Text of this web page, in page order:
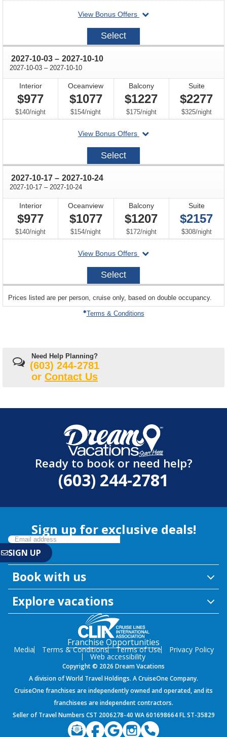
View Bonus Offers
departing
2027-
Select
2027-10-03 through
– 2027-10-10
2027-10-03 through
– 2027-10-10
Interior
$977
$140/per
night
Oceanview
$1077
$154/per
night
Balcony
$1227
$175/per
night
Suite
$2277
$325/per
night
View Bonus Offers
departing
2027-
Select
2027-10-17 through
– 2027-10-24
2027-10-17 through
– 2027-10-24
Interior
$977
$140/per
night
Oceanview
$1077
$154/per
night
Balcony
$1207
$172/per
night
Suite
$2157
$308/per
night
View Bonus Offers
departing
2027-
Select
departing
on
Prices listed are per person, cruise only, based on double occupancy.
Terms & Conditions
Need Help Planning?
(603) 244-2781
or Contact Us
Ready to book or need help?
(603) 244-2781
Sign up for exclusive deals!
Book with us
Explore vacations
Franchise Opportunities
Media Terms & Conditions Terms of Use Privacy Policy
Web accessibility
Copyright © 2026 Dream Vacations
A division of World Travel Holdings. A CruiseOne Company.
CruiseOne franchises are independently owned and operated, and its
franchisees are independent contractors.
Seller of Travel Numbers CST 2006278-40 WA 601698664 FL ST-35829